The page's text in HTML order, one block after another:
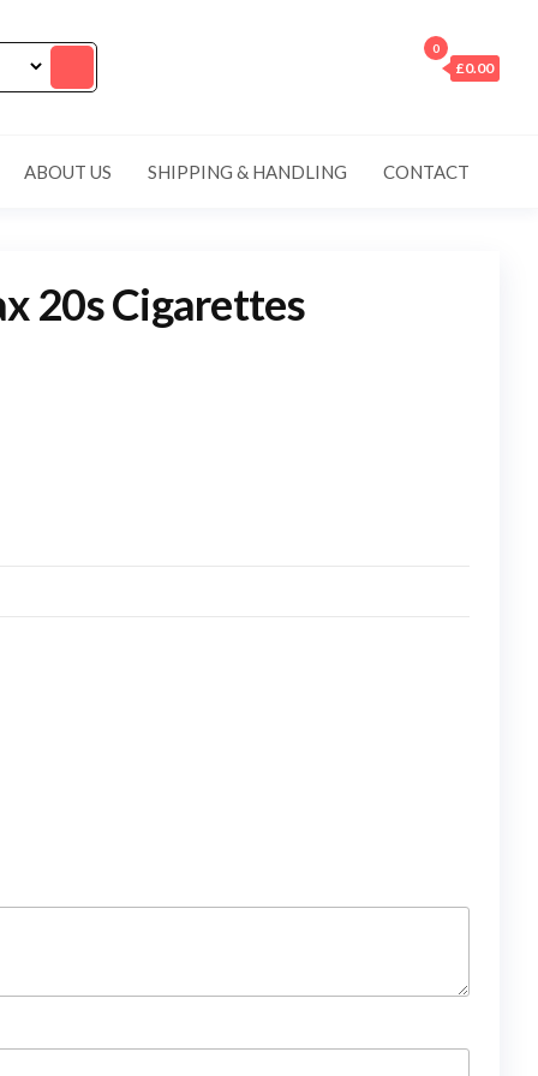
0
£0.00
ABOUT US SHIPPING & HANDLING CONTACT
20s Cigarettes